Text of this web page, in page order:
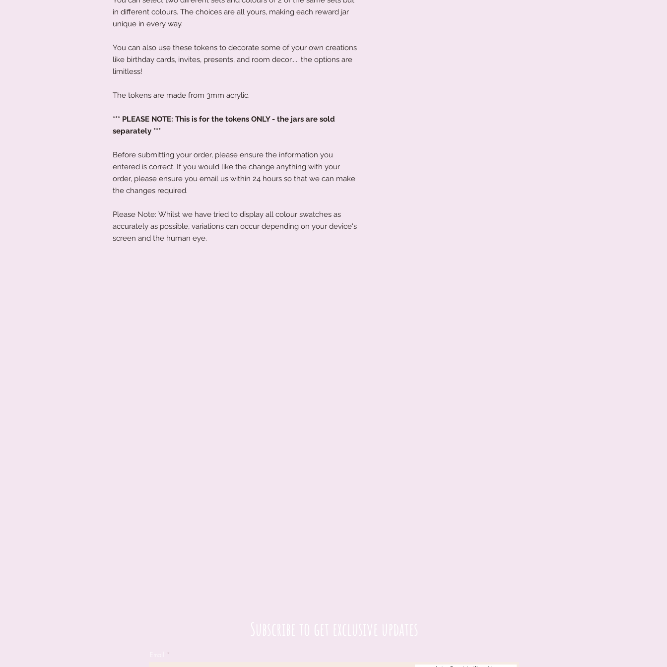
in different colours. The choices are all yours, making each reward jar
unique in every way.
You can also use these tokens to decorate some of your own creations
like birthday cards, invites, presents, and room decor..... the options are
limitless!
The tokens are made from 3mm acrylic.
*** PLEASE NOTE: This is for the tokens ONLY - the jars are sold
separately ***
Before submitting your order, please ensure the information you
entered is correct. If you would like the change anything with your
order, please ensure you email us within 24 hours so that we can make
the changes required.
Please Note: Whilst we have tried to display all colour swatches as
accurately as possible, variations can occur depending on your device's
screen and the human eye.
Subscribe to get exclusive updates